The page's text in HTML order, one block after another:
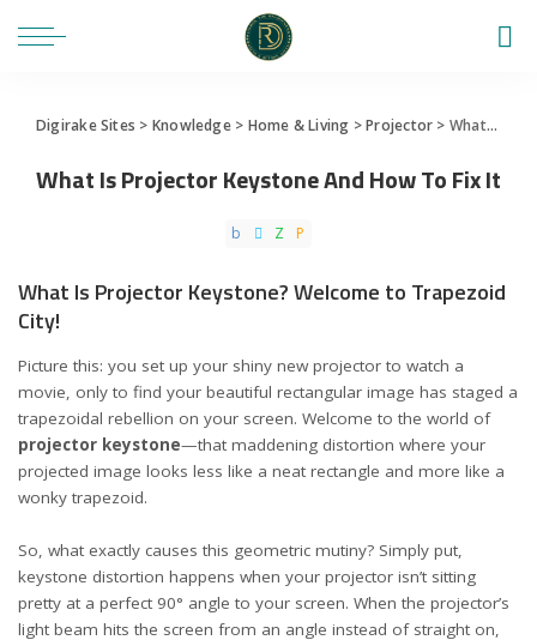
Digirake Sites > Knowledge> Home & Living >Projector > What Is Projector Keystone And How To Fix It
What Is Projector Keystone And How To Fix It
What Is Projector Keystone? Welcome to Trapezoid
City!
Picture this: you set up your shiny new projector to watch a
movie, only to find your beautiful rectangular image has staged a
trapezoidal rebellion on your screen. Welcome to the world of
projector keystone—that maddening distortion where your
projected image looks less like a neat rectangle and more like a
wonky trapezoid.
So, what exactly causes this geometric mutiny? Simply put,
keystone distortion happens when your projector isn’t sitting
pretty at a perfect 90° angle to your screen. When the projector’s
light beam hits the screen from an angle instead of straight on,